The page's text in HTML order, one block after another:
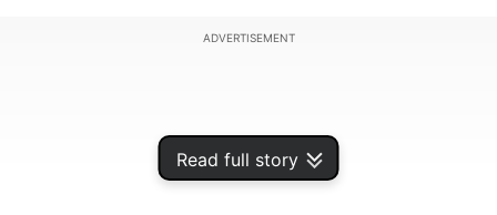
Read full story
ADVERTISEMENT